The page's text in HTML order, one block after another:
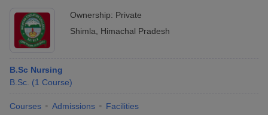
Ownership: Private
Shimla
Himachal Pradesh
B.Sc Nursing
B.Sc. (1 Course)
Courses Admissions Facilities